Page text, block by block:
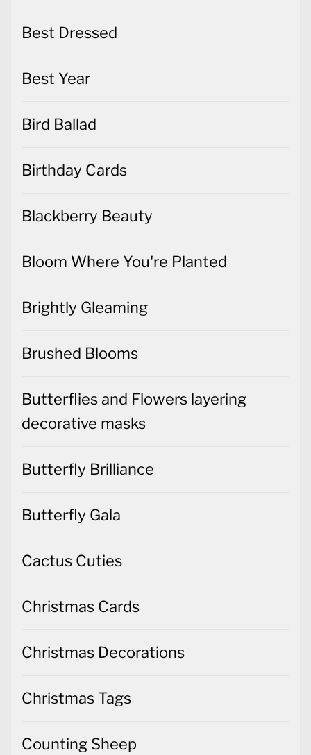
Best Dressed
Best Year
Bird Ballad
Birthday Cards
Blackberry Beauty
Bloom Where You're Planted
Brightly Gleaming
Brushed Blooms
Butterflies and Flowers layering
decorative masks
Butterfly Brilliance
Butterfly Gala
Cactus Cuties
Christmas Cards
Christmas Decorations
Christmas Tags
Counting Sheep